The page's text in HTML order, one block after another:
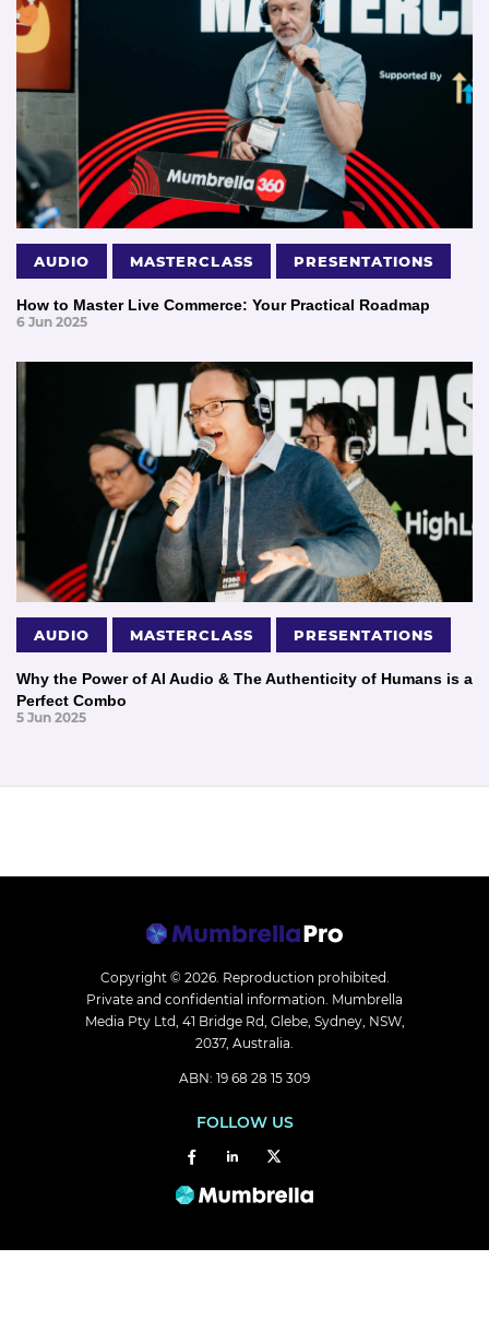
AUDIO MASTERCLASS PRESENTATIONS
How to Master Live Commerce: Your Practical Roadmap
6 Jun 2025
AUDIO MASTERCLASS PRESENTATIONS
Why the Power of AI Audio & The Authenticity of Humans is a
Perfect Combo
5 Jun 2025
Copyright © 2026. Reproduction prohibited.
Private and confidential information. Mumbrella
Media Pty Ltd, 41 Bridge Rd, Glebe, Sydney, NSW,
2037, Australia.
ABN: 19 68 28 15 309
FOLLOW US